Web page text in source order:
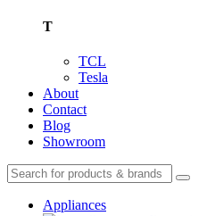
T
TCL
Tesla
About
Contact
Blog
Showroom
Appliances